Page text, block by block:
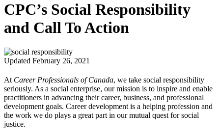
CPC’s Social Responsibility
and Call To Action
Updated February 26, 2021
At Career Professionals of Canada, we take social responsibility
seriously. As a social enterprise, our mission is to inspire and enable
practitioners in advancing their career, business, and professional
development goals. Career development is a helping profession and
the work we do plays a great part in our mutual quest for social
justice.